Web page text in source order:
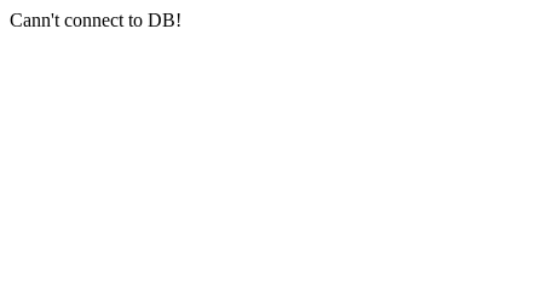
Cann't connect to DB!